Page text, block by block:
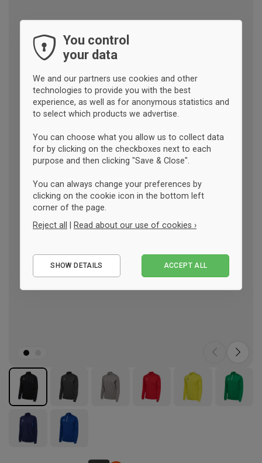
You control
your data
We and our partners use cookies and other
technologies to provide you with the best
experience, as well as for anonymous statistics and
to select which products we advertise.
You can choose what you allow us to collect data
for by clicking on the checkboxes next to each
purpose and then clicking "Save & Close".
You can always change your preferences by
clicking on the cookie icon in the bottom left
corner of the page.
Reject all | Read about our use of cookies ›
Performance
SHOW DETAILS ACCEPT ALL